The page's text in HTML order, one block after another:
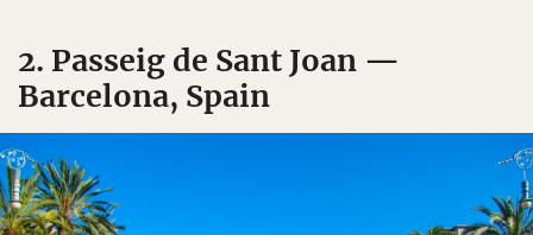
2. Passeig de Sant Joan —
Barcelona, Spain